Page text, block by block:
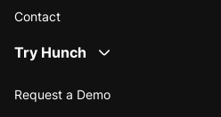
Contact
Try Hunch
Request a Demo